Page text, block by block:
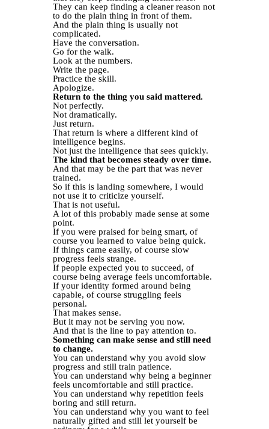
They can keep finding a cleaner reason not
to do the plain thing in front of them.
And the plain thing is usually not
complicated.
Have the conversation.
Go for the walk.
Look at the numbers.
Write the page.
Practice the skill.
Apologize.
Return to the thing you said mattered.
Not perfectly.
Not dramatically.
Just return.
That return is where a different kind of
intelligence begins.
Not just the intelligence that sees quickly.
The kind that becomes steady over time.
And that may be the part that was never
trained.
So if this is landing somewhere, I would
not use it to criticize yourself.
That is not useful.
A lot of this probably made sense at some
point.
If you were praised for being smart, of
course you learned to value being quick.
If things came easily, of course slow
progress feels strange.
If people expected you to succeed, of
course being average feels uncomfortable.
If your identity formed around being
capable, of course struggling feels
personal.
That makes sense.
But it may not be serving you now.
And that is the line to pay attention to.
Something can make sense and still need
to change.
You can understand why you avoid slow
progress and still train patience.
You can understand why being a beginner
feels uncomfortable and still practice.
You can understand why repetition feels
boring and still return.
You can understand why you want to feel
naturally gifted and still let yourself be